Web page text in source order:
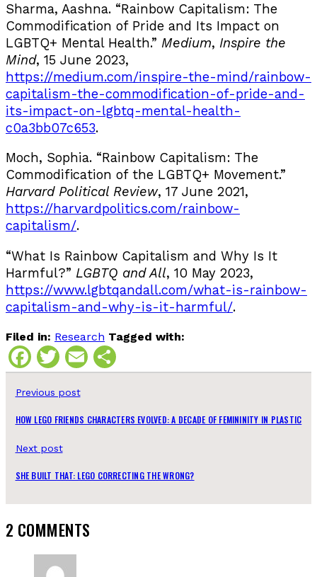
Sharma, Aashna. “Rainbow Capitalism: The
Commodification of Pride and Its Impact on
LGBTQ+ Mental Health.” Medium, Inspire the
Mind, 15 June 2023,
https://medium.com/inspire-the-mind/rainbow-
capitalism-the-commodification-of-pride-and-
its-impact-on-lgbtq-mental-health-
c0a3bb07c653.
Moch, Sophia. “Rainbow Capitalism: The
Commodification of the LGBTQ+ Movement.”
Harvard Political Review, 17 June 2021,
https://harvardpolitics.com/rainbow-
capitalism/.
“What Is Rainbow Capitalism and Why Is It
Harmful?” LGBTQ and All, 10 May 2023,
https://www.lgbtqandall.com/what-is-rainbow-
capitalism-and-why-is-it-harmful/.
Filed in: Research Tagged with:
Facebook
Twitter
Email
Previous post
HOW LEGO FRIENDS CHARACTERS EVOLVED: A DECADE OF FEMININITY IN PLASTIC
Next post
SHE BUILT THAT: LEGO CORRECTING THE WRONG?
2 COMMENTS